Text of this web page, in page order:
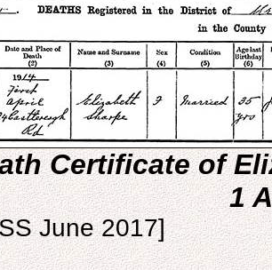
Certificate of
1
June 2017]